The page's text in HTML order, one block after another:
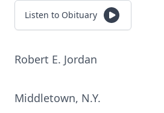
Listen to Obituary
Robert E. Jordan
Middletown, N.Y.